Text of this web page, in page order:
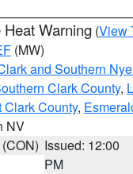
Warning (View
(MW)
and Southern
Clark County,
Clark County,
NV
Issued: 12:00
PM